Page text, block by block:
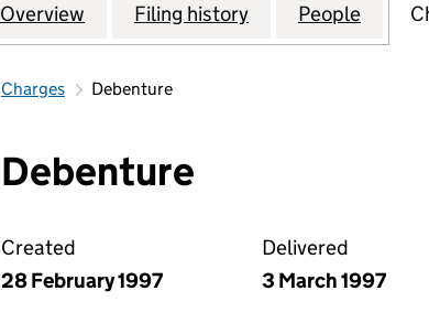
Company
Overview for ARGENT (CRYSTAL PEAKS)
Filing history for ARGENT
People for
Charges Debenture
Debenture
Created
28 February 1997
Delivered
3 March 1997